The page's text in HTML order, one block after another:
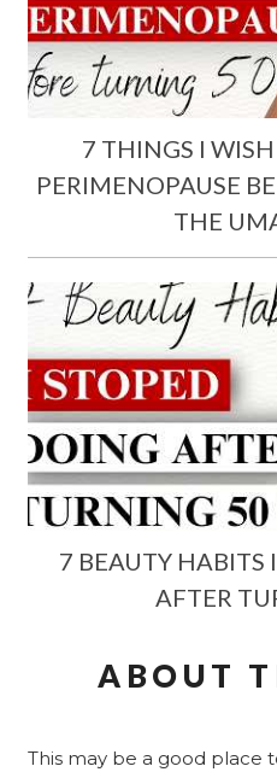
7 THINGS I
PERIMENOPAUSE
THE
7 BEAUTY HABITS
AFTER
ABOUT
This may be a good place